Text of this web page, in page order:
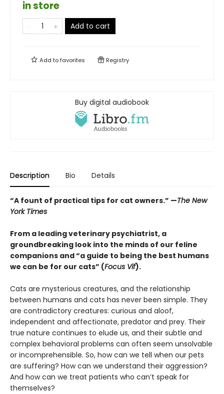
in store
Add to cart
Add tofavorites Registry
Buy digital audiobook
Description Bio Details
“A fount of practical tips for cat owners.” —The New
York Times
From a leading veterinary psychiatrist, a
groundbreaking look into the minds of our feline
companions and “a guide to being the best humans
we can be for our cats” (Focus Vif).
Cats are mysterious creatures, and the relationship
between humans and cats has never been simple. They
are contradictory creatures: curious and aloof,
independent and affectionate, predator and prey. Their
true nature continues to elude us, and their subtle and
complex behavioral problems can often seem unsolvable
or incomprehensible. So, how can we tell when our pets
are suffering? How can we understand their aggression?
And how can we treat patients who can’t speak for
themselves?